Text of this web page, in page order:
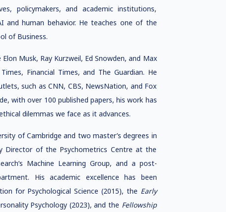
policymakers, and academic institutions,
human behavior. He teaches one of the
of Business.
Musk, Ray Kurzweil, Ed Snowden, and Max
Financial Times, and The Guardian. He
such as CNN, CBS, NewsNation, and Fox
with over 100 published papers, his work has
dilemmas we face as it advances.
of Cambridge and two master’s degrees in
Director of the Psychometrics Centre at the
Machine Learning Group, and a post-
His academic excellence has been
for Psychological Science (2015), the Early
Psychology (2023), and the Fellowship